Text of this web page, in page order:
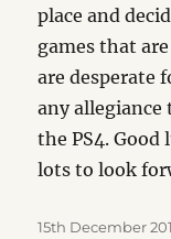
place and
games that
are desperate
any
the PS4.
lots to look
Posted
15th December